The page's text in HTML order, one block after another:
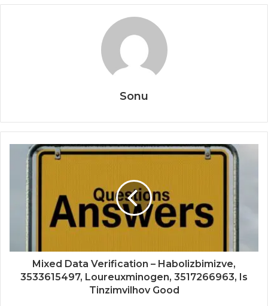
Sonu
Mixed Data Verification – Habolizbimizve,
3533615497, Loureuxminogen, 3517266963, Is
Tinzimvilhov Good